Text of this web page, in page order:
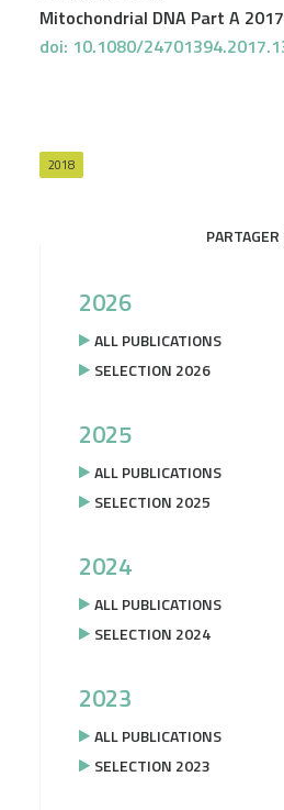
Mitochondrial DNA Part A 2017
doi: 10.1080/
2018
PARTAGER
2026
ALL PUBLICATIONS
SELECTION 2026
2025
ALL PUBLICATIONS
SELECTION 2025
2024
ALL PUBLICATIONS
SELECTION 2024
2023
ALL PUBLICATIONS
SELECTION 2023